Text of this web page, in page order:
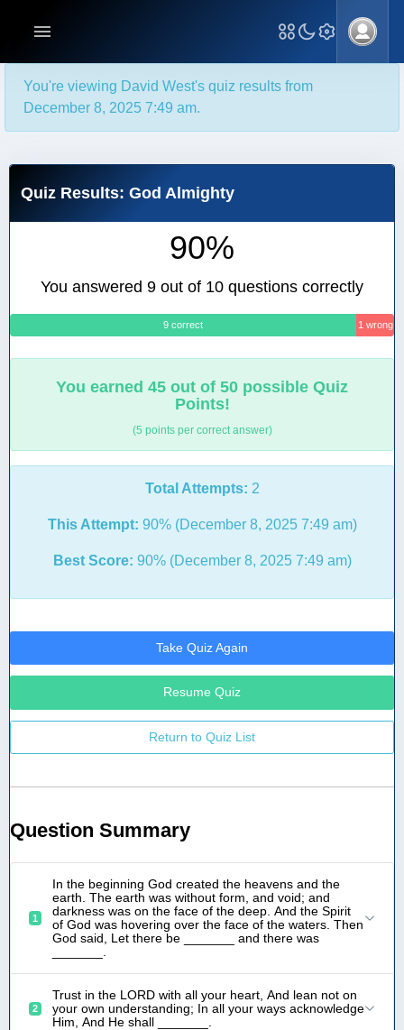
You're viewing David West's quiz results from
December 8, 2025 7:49 am.
Quiz Results: God Almighty
90%
You answered 9 out of 10 questions correctly
9 correct 1 wrong
You earned 45 out of 50 possible Quiz
Points!
(5 points per correct answer)
Total Attempts: 2
This Attempt: 90% (December 8, 2025 7:49 am)
Best Score: 90% (December 8, 2025 7:49 am)
Take Quiz Again
Resume Quiz
Return to Quiz List
Question Summary
1
In the beginning God created the heavens and the
earth. The earth was without form, and void; and
darkness was on the face of the deep. And the Spirit
of God was hovering over the face of the waters. Then
God said, Let there be _______ and there was
2
Trust in the LORD with all your heart, And lean not on
your own understanding; In all your ways acknowledge
Him, And He shall _______.